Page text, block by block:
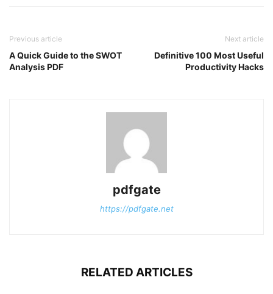
Previous article
A Quick Guide to the SWOT
Analysis PDF
Next article
Definitive 100 Most Useful
Productivity Hacks
pdfgate
https://pdfgate.net
RELATED ARTICLES